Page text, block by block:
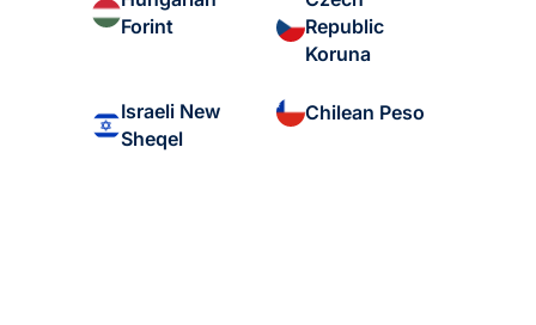
Forint
Republic
Koruna
Israeli New
Sheqel
Chilean Peso